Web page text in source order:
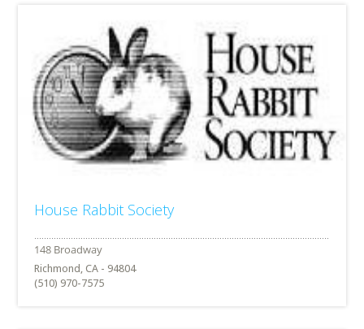
House Rabbit Society
Richmond, CA - 94804
(510) 970-7575